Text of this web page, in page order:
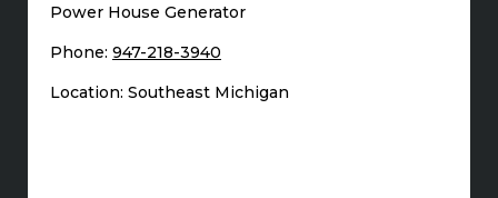
Power House Generator
Phone: 947-218-3940
Location: Southeast Michigan